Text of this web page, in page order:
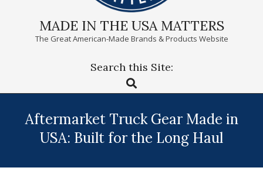
MADE IN THE USA MATTERS
The Great American-Made Brands & Products Website
Search this Site:
Search
Aftermarket Truck Gear Made in
USA: Built for the Long Haul